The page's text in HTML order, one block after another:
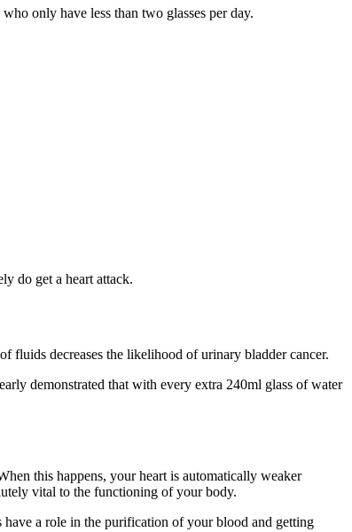
only have less than two glasses per day.
do get a heart attack.
fluids decreases the likelihood of urinary bladder cancer.
demonstrated that with every extra 240ml glass of water
this happens, your heart is automatically weaker
vital to the functioning of your body.
a role in the purification of your blood and getting